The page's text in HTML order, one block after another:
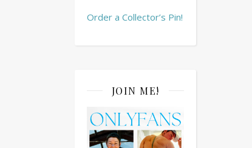
Order a Collector’s Pin!
JOIN ME!